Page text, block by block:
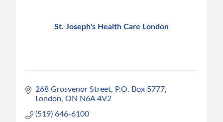
St. Joseph's Health Care London
268 Grosvenor Street
P.O. Box 5777
London ON N6A 4V2
(519) 646-6100